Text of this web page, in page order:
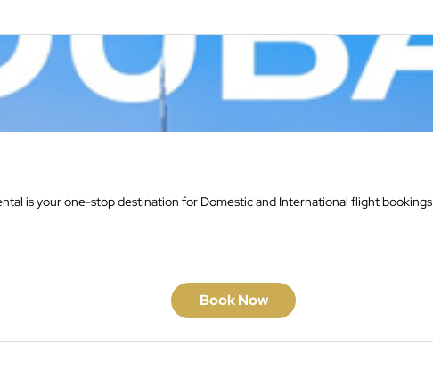
is your one-stop destination for Domestic and International flight
Book Now